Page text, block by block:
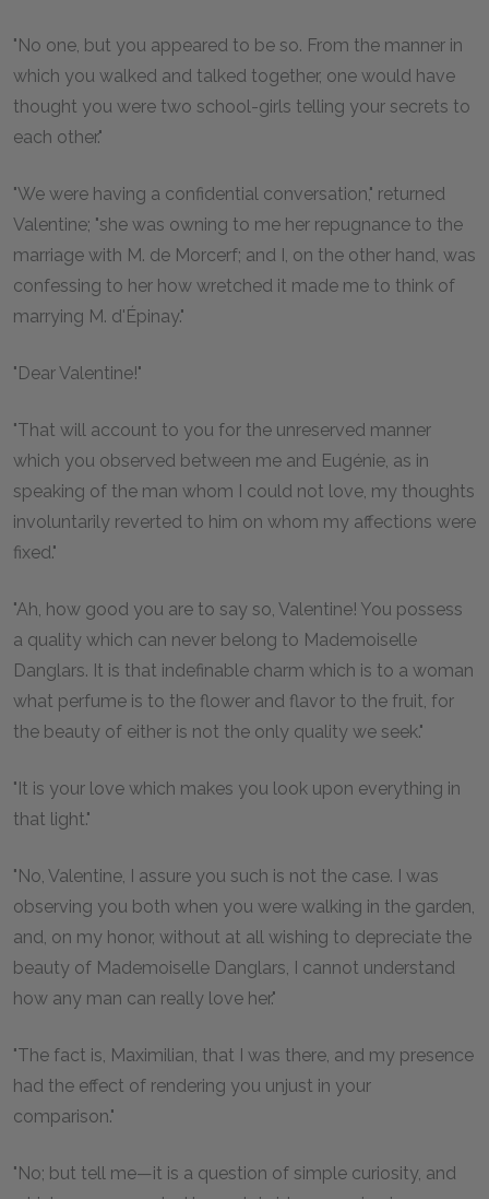
"No one, but you appeared to be so. From the manner in
which you walked and talked together, one would have
thought you were two school-girls telling your secrets to
each other."
"We were having a confidential conversation," returned
Valentine; "she was owning to me her repugnance to the
marriage with M. de Morcerf; and I, on the other hand, was
confessing to her how wretched it made me to think of
marrying M. d'Épinay."
"Dear Valentine!"
"That will account to you for the unreserved manner
which you observed between me and Eugénie, as in
speaking of the man whom I could not love, my thoughts
involuntarily reverted to him on whom my affections were
fixed."
"Ah, how good you are to say so, Valentine! You possess
a quality which can never belong to Mademoiselle
Danglars. It is that indefinable charm which is to a woman
what perfume is to the flower and flavor to the fruit, for
the beauty of either is not the only quality we seek."
"It is your love which makes you look upon everything in
that light."
"No, Valentine, I assure you such is not the case. I was
observing you both when you were walking in the garden,
and, on my honor, without at all wishing to depreciate the
beauty of Mademoiselle Danglars, I cannot understand
how any man can really love her."
"The fact is, Maximilian, that I was there, and my presence
had the effect of rendering you unjust in your
comparison."
"No; but tell me—it is a question of simple curiosity, and